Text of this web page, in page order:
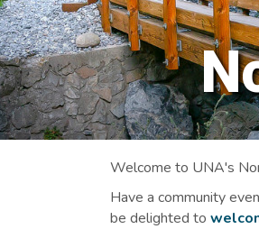
Welcome to UNA's
Have a community
be delighted to